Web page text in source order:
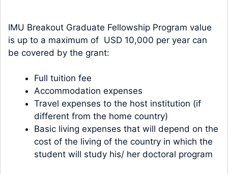
IMU Breakout Graduate Fellowship Program value
is up to a maximum of USD 10,000 per year can
be covered by the grant:
Full tuition fee
Accommodation expenses
Travel expenses to the host institution (if
different from the home country)
Basic living expenses that will depend on the
cost of the living of the country in which the
student will study his/ her doctoral program